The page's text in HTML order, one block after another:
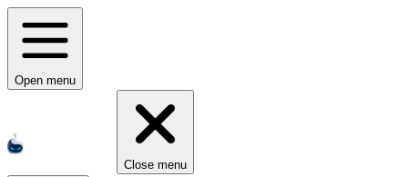
Open menu
Close menu